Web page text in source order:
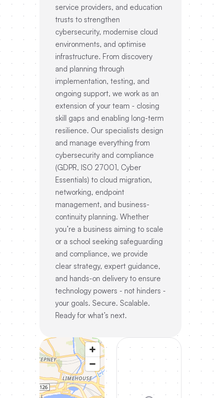
service providers, and education
trusts to strengthen
cybersecurity, modernise cloud
environments, and optimise
infrastructure. From discovery
and planning through
implementation, testing, and
ongoing support, we work as an
extension of your team - closing
skill gaps and enabling long-term
resilience. Our specialists design
and manage everything from
cybersecurity and compliance
(GDPR, ISO 27001, Cyber
Essentials) to cloud migration,
networking, endpoint
management, and business-
continuity planning. Whether
you’re a business aiming to scale
or a school seeking safeguarding
and compliance, we provide
clear strategy, expert guidance,
and hands-on delivery to ensure
technology powers - not hinders -
your goals. Secure. Scalable.
Ready for what’s next.